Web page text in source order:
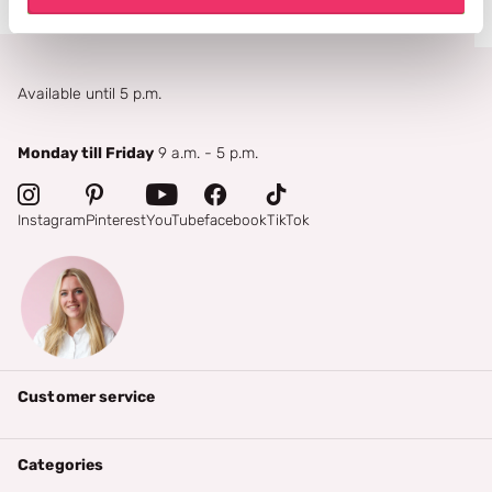
Available until 5 p.m.
Monday till Friday 9 a.m. - 5 p.m.
InstagramPinterestYouTubefacebookTikTok
Customer service
Categories